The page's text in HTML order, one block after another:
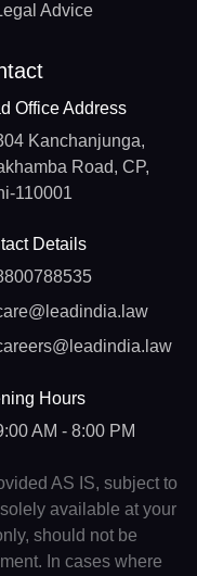
Advice
Office Address
Kanchanjunga,
Road, CP,
110001
Details
Hours
AM - 8:00 PM
AS IS, subject to
available at your
should not be
In cases where